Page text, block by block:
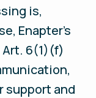
is,
Enapter’s
6(1)(f)
support and